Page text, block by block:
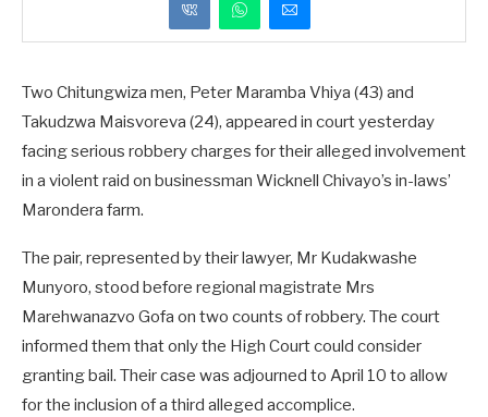
Two Chitungwiza men, Peter Maramba Vhiya (43) and
Takudzwa Maisvoreva (24), appeared in court yesterday
facing serious robbery charges for their alleged involvement
in a violent raid on businessman Wicknell Chivayo’s in-laws’
Marondera farm.
The pair, represented by their lawyer, Mr Kudakwashe
Munyoro, stood before regional magistrate Mrs
Marehwanazvo Gofa on two counts of robbery. The court
informed them that only the High Court could consider
granting bail. Their case was adjourned to April 10 to allow
for the inclusion of a third alleged accomplice.